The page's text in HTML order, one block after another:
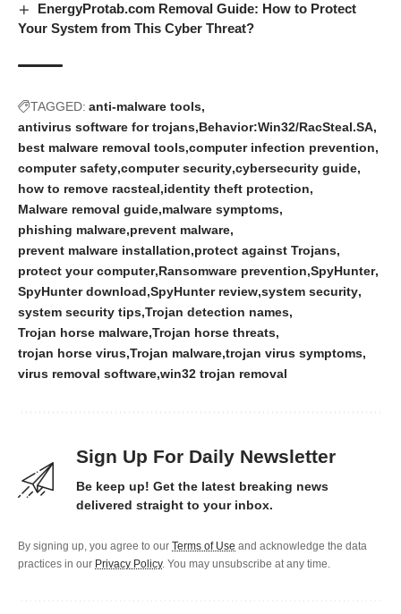
EnergyProtab.com Removal Guide: How to Protect
Your System from This Cyber Threat?
TAGGED: anti-malware tools
antivirus software for trojans Behavior:Win32/RacSteal.SA
best malware removal tools computer infection prevention
computer safety computer security cybersecurity guide
how to remove racsteal identity theft protection
Malware removal guide malware symptoms
phishing malware prevent malware
prevent malware installation protect against Trojans
protect your computer Ransomware prevention SpyHunter
SpyHunter download SpyHunter review system security
system security tips Trojan detection names
Trojan horse malware Trojan horse threats
trojan horse virus Trojan malware trojan virus symptoms
virus removal software win32 trojan removal
Sign Up For Daily Newsletter
Be keep up! Get the latest breaking news
delivered straight to your inbox.
By signing up, you agree to our Terms of Use and acknowledge the data
practices in our Privacy Policy. You may unsubscribe at any time.